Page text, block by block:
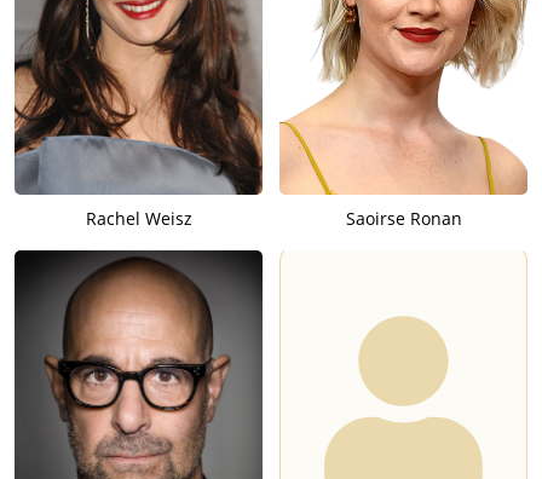
Rachel Weisz Saoirse Ronan